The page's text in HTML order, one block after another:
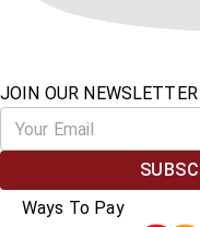
JOIN OUR NEWSLETTER
Ways To Pay